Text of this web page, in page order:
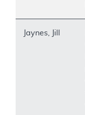
Jaynes, Jill